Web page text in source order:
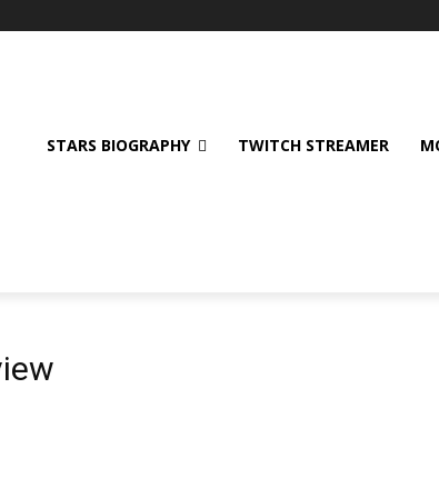
STARS BIOGRAPHY TWITCH STREAMER